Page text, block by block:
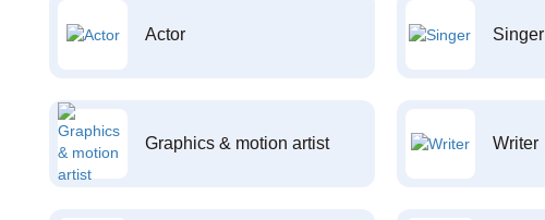
Actor Singer
Graphics & motion artist Writer